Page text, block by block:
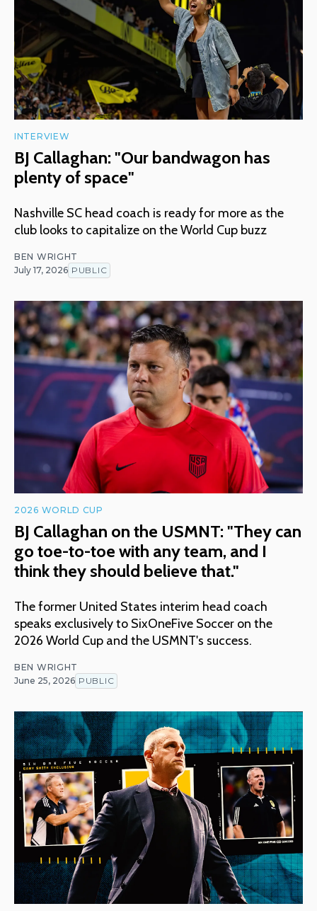
INTERVIEW
BJ Callaghan: "Our bandwagon has
plenty of space"
Nashville SC head coach is ready for more as the
club looks to capitalize on the World Cup buzz
BEN WRIGHT
July 17, 2026 PUBLIC
2026 WORLD CUP
BJ Callaghan on the USMNT: "They can
go toe-to-toe with any team, and I
think they should believe that."
The former United States interim head coach
speaks exclusively to SixOneFive Soccer on the
2026 World Cup and the USMNT's success.
BEN WRIGHT
June 25, 2026 PUBLIC